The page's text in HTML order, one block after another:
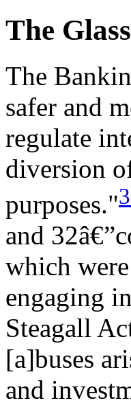
The
The
safer and
regulate
diversion
purposes."
and
which
engaging
Steagall
[a]buses
and